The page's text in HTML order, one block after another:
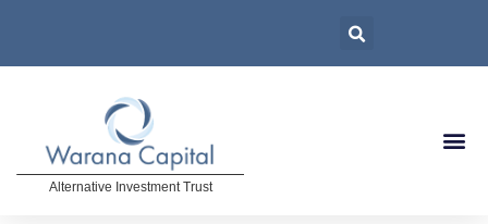
Alternative Investment Trust